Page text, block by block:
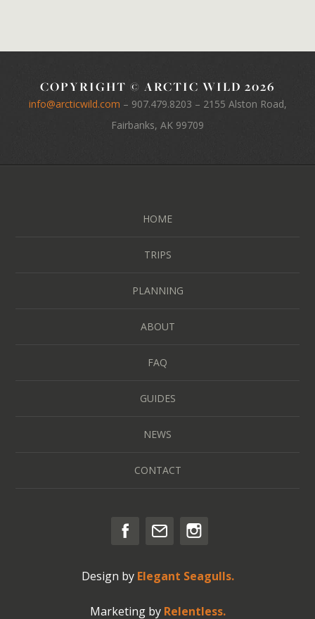
COPYRIGHT © ARCTIC WILD 2026
info@arcticwild.com – 907.479.8203 – 2155 Alston Road,
Fairbanks, AK 99709
HOME
TRIPS
PLANNING
ABOUT
FAQ
GUIDES
NEWS
CONTACT
Design by Elegant Seagulls.
Marketing by Relentless.